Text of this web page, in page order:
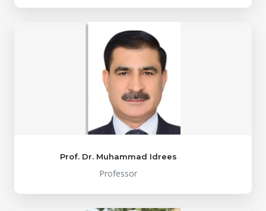
Prof. Dr. Muhammad Idrees
Professor